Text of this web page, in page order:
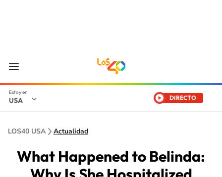
USA DIRECTO
LOS40 USA Actualidad
What Happened to Belinda: